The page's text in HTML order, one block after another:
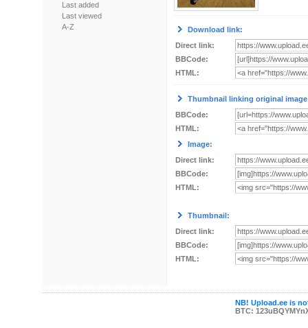
Last added
Last viewed
A-Z
Download link:
Direct link:
BBCode:
HTML:
Thumbnail linking original
BBCode:
HTML:
Image:
Direct link:
BBCode:
HTML:
Thumbnail:
Direct link:
BBCode:
HTML:
NB! Upload.ee is
BTC: